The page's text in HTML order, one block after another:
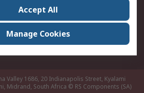
Contact us
ESG & Education
Sale
World Wide
Valley 1686, 20 Indianapolis Street, Kyalami
Midrand, South Africa © RS Components (SA)
Accept All
Manage Cookies